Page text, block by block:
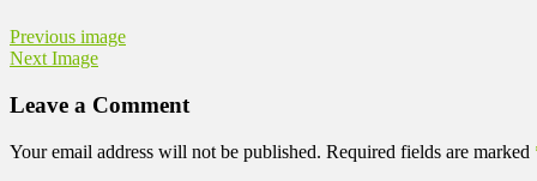
Previous image
Next Image
Leave a Comment
Your email address will not be published. Required fields are marked